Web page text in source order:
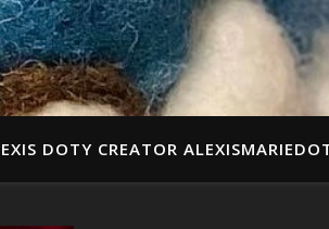
DOTY CREATOR